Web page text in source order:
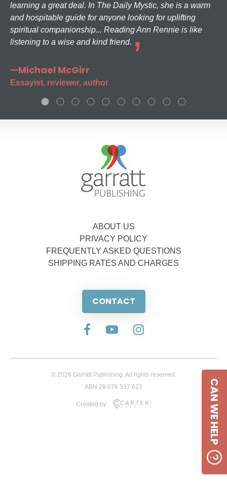
learning a great deal. In The Daily Mystic, she is a warm
and hospitable guide for anyone looking for uplifting
spiritual companionship... Reading Ann Rennie is like
listening to a wise and kind friend.
—Michael McGirr
Essayist, reviewer, author
ABOUT US
PRIVACY POLICY
FREQUENTLY ASKED QUESTIONS
SHIPPING RATES AND CHARGES
CONTACT
© 2026 Garratt Publishing. All rights reserved.
ABN 28 076 537 623
Created by: CAN WE HELP